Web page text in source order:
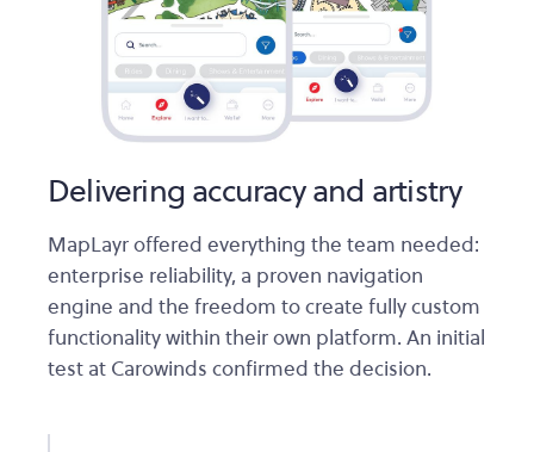
Delivering accuracy and artistry
MapLayr offered everything the team needed:
enterprise reliability, a proven navigation
engine and the freedom to create fully custom
functionality within their own platform. An initial
test at Carowinds confirmed the decision.